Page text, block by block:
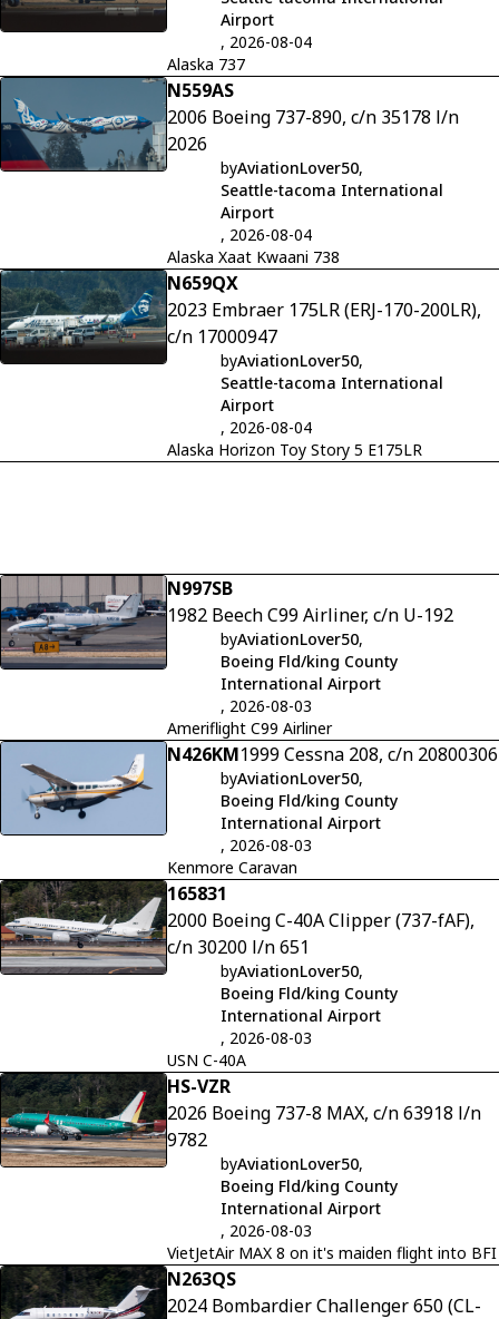
Airport
, 2026-08-04
Alaska 737
N559AS
2006 Boeing 737-890, c/n 35178 l/n
2026
byAviationLover50,
Seattle-tacoma International
Airport
, 2026-08-04
Alaska Xaat Kwaani 738
N659QX
2023 Embraer 175LR (ERJ-170-200LR),
c/n 17000947
byAviationLover50,
Seattle-tacoma International
Airport
, 2026-08-04
Alaska Horizon Toy Story 5 E175LR
N997SB
1982 Beech C99 Airliner, c/n U-192
byAviationLover50,
Boeing Fld/king County
International Airport
, 2026-08-03
Ameriflight C99 Airliner
N426KM1999 Cessna 208, c/n 20800306
byAviationLover50,
Boeing Fld/king County
International Airport
, 2026-08-03
Kenmore Caravan
165831
2000 Boeing C-40A Clipper (737-fAF),
c/n 30200 l/n 651
byAviationLover50,
Boeing Fld/king County
International Airport
, 2026-08-03
USN C-40A
HS-VZR
2026 Boeing 737-8 MAX, c/n 63918 l/n
9782
byAviationLover50,
Boeing Fld/king County
International Airport
, 2026-08-03
VietJetAir MAX 8 on it's maiden flight into BFI
N263QS
2024 Bombardier Challenger 650 (CL-